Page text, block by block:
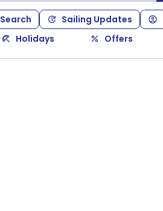
Search
Sailing Updates
Holidays Offers